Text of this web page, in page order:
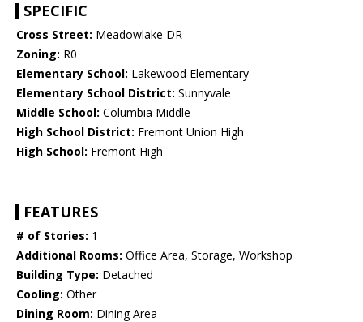
SPECIFIC
Cross Street: Meadowlake DR
Zoning: R0
Elementary School: Lakewood Elementary
Elementary School District: Sunnyvale
Middle School: Columbia Middle
High School District: Fremont Union High
High School: Fremont High
FEATURES
# of Stories: 1
Additional Rooms: Office Area, Storage, Workshop
Building Type: Detached
Cooling: Other
Dining Room: Dining Area